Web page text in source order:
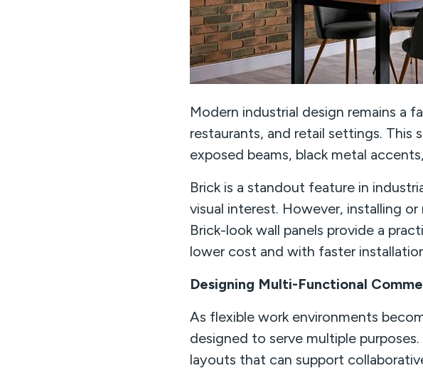
Modern industrial design remains a
restaurants, and retail settings. This
exposed beams, black metal
Brick is a standout feature in
visual interest. However, installing
Brick-look wall panels provide a
lower cost and with faster
Designing Multi-Functional
As flexible work environments
designed to serve multiple
layouts that can support